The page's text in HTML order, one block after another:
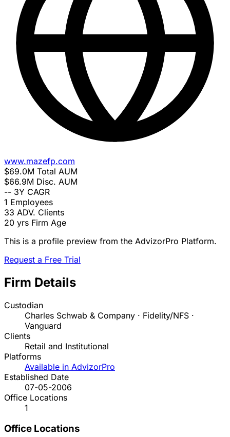
www.mazefp.com
$69.0M Total AUM
$66.9M Disc. AUM
-- 3Y CAGR
1 Employees
33 ADV. Clients
20 yrs Firm Age
This is a profile preview from the AdvizorPro Platform.
Request a Free Trial
Firm Details
Custodian
Charles Schwab & Company · Fidelity/NFS ·
Vanguard
Clients
Retail and Institutional
Platforms
Available in AdvizorPro
Established Date
07-05-2006
Office Locations
1
Office Locations